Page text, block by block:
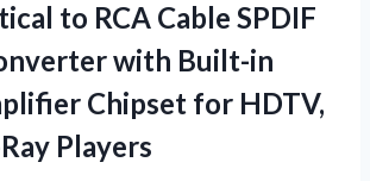
to RCA Cable SPDIF
with Built-in
Chipset for HDTV,
Players